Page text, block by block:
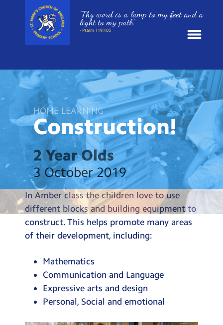
News
School Information
St. Mark’s Curriculum
Year Groups
Policies
Parents and Carers
Testimonials
Term Dates
Meals
‘Thy word is a lamp to my feet and a
light to my path’
- Psalm 119:105
HOME LEARNING
Construction!
2 Year Olds
3 October 2019
In Amber class the children love to use
different blocks and building equipment to
construct. This helps promote many areas
of their development, including:
Mathematics
Communication and Language
Expressive arts and design
Personal, Social and emotional